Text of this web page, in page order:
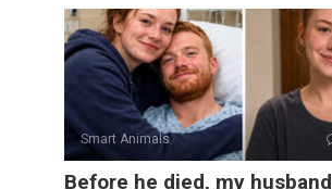
Smart Animals
Before he died, my husband